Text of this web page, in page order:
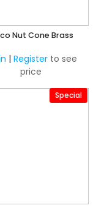
Nut Cone Brass
| Register to see
price
Special